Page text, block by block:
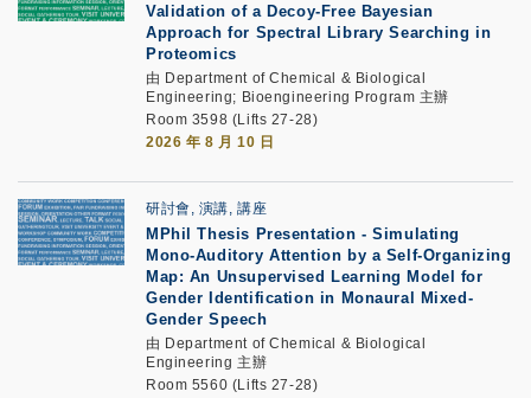
Validation of a Decoy-Free Bayesian
Approach for Spectral Library Searching in
Proteomics
由 Department of Chemical & Biological
Engineering; Bioengineering Program 主辦
Room 3598 (Lifts 27-28)
2026 年 8 月 10 日
研討會, 演講, 講座
MPhil Thesis Presentation -Simulating
Mono-Auditory Attention by a Self-Organizing
Map: An Unsupervised Learning Model for
Gender Identification in Monaural Mixed-
Gender Speech
由 Department of Chemical & Biological
Engineering 主辦
Room 5560 (Lifts 27-28)